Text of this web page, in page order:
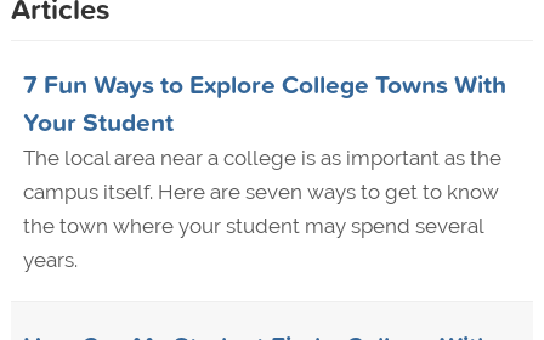
Articles
7 Fun Ways to Explore College Towns With
Your Student
The local area near a college is as important as the
campus itself. Here are seven ways to get to know
the town where your student may spend several
years.